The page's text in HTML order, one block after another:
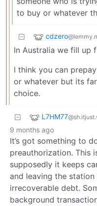
to buy or whatever
cdzero
In Australia we fill up
I think you can
or whatever but its
choice.
L7HM77
9 months ago
It’s got something to
preauthorization. This
supposedly it keeps
and leaving the
irrecoverable debt.
background